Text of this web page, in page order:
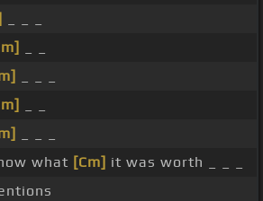
what [Cm] it was worth _ _ _